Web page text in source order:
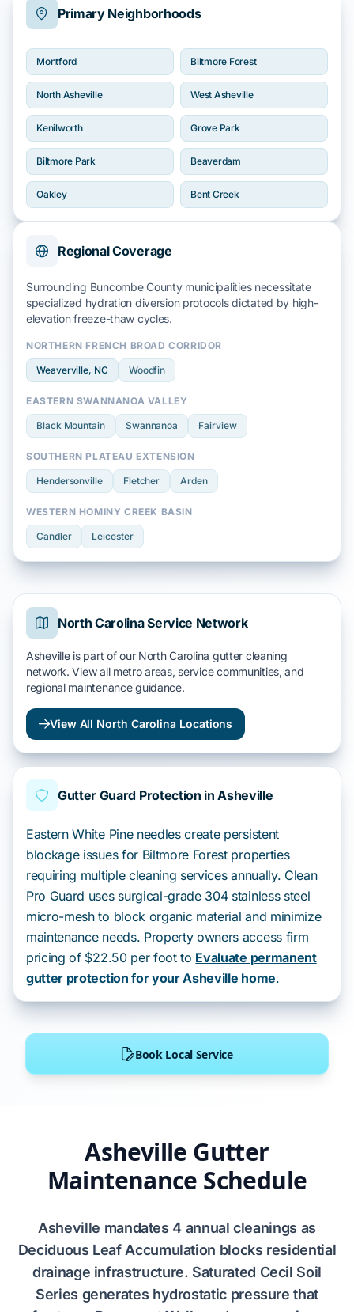
Asheville Gutter
Maintenance Schedule
Asheville mandates 4 annual cleanings as
Deciduous Leaf Accumulation blocks residential
drainage infrastructure. Saturated Cecil Soil
Series generates hydrostatic pressure that
Primary Neighborhoods
Montford Biltmore Forest
North Asheville West Asheville
Kenilworth Grove Park
Biltmore Park Beaverdam
Oakley Bent Creek
Regional Coverage
Surrounding Buncombe County municipalities necessitate
specialized hydration diversion protocols dictated by high-
elevationfreeze-thaw cycles.
NORTHERN FRENCH BROAD CORRIDOR
Weaverville, NC Woodfin
EASTERN SWANNANOA VALLEY
Black Mountain Swannanoa Fairview
SOUTHERN PLATEAU EXTENSION
Hendersonville Fletcher Arden
WESTERN HOMINY CREEK BASIN
Candler Leicester
North Carolina Service Network
Asheville is part of our North Carolina gutter cleaning
network. View all metro areas, service communities, and
regional maintenance guidance.
View All North Carolina Locations
Gutter Guard Protection in Asheville
Eastern White Pine needles create persistent
blockage issues for Biltmore Forest properties
requiring multiple cleaning services annually. Clean
Pro Guard uses surgical-grade 304 stainless steel
micro-mesh to block organic material and minimize
maintenance needs. Property owners access firm
pricing of $22.50 per foot to Evaluate permanent
gutter protection for your Asheville home.
Book Local Service